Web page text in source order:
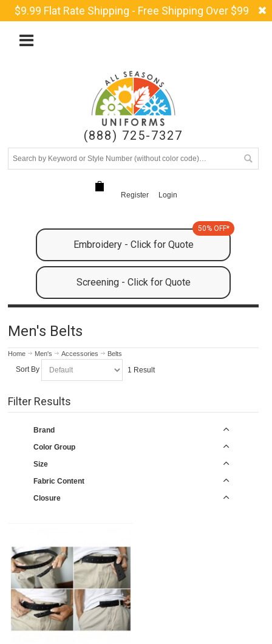
$9.99 Flat Rate Shipping - Free Shipping Over $99
(888) 725-7327
Register Login
Embroidery - Click for Quote
50% OFF*
Screening - Click for Quote
Men's Belts
Home Men's Accessories Belts
Sort By 1 Result
Filter Results
Brand
Color Group
Size
Fabric Content
Closure